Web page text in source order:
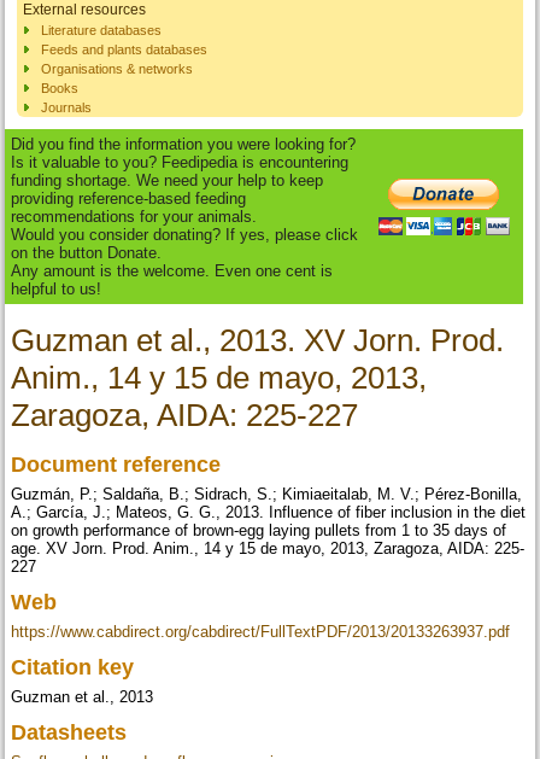
External resources
Literature databases
Feeds and plants databases
Organisations & networks
Books
Journals
Did you find the information you were looking for?
Is it valuable to you? Feedipedia is encountering
funding shortage. We need your help to keep
providing reference-based feeding
recommendations for your animals.
Would you consider donating? If yes, please click
on the button Donate.
Any amount is the welcome. Even one cent is
helpful to us!
Guzman et al., 2013. XV Jorn. Prod.
Anim., 14 y 15 de mayo, 2013,
Zaragoza, AIDA: 225-227
Document reference
Guzmán, P.; Saldaña, B.; Sidrach, S.; Kimiaeitalab, M. V.; Pérez-Bonilla,
A.; García, J.; Mateos, G. G., 2013. Influence of fiber inclusion in the diet
on growth performance of brown-egg laying pullets from 1 to 35 days of
age. XV Jorn. Prod. Anim., 14 y 15 de mayo, 2013, Zaragoza, AIDA: 225-
227
Web
https://www.cabdirect.org/cabdirect/FullTextPDF/2013/20133263937.pdf
Citation key
Guzman et al., 2013
Datasheets